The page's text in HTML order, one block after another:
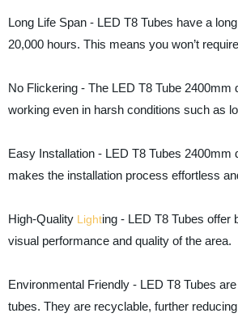
Long Life Span - LED T8 Tubes have a
20,000 hours. This means you won’t
No Flickering - The LED T8 Tube
working even in harsh conditions such as
Easy Installation - LED T8 Tubes
makes the installation process effortless
High-Quality Lighting - LED T8 Tubes offer
visual performance and quality of the area.
Environmental Friendly - LED T8 Tubes
tubes. They are recyclable, further